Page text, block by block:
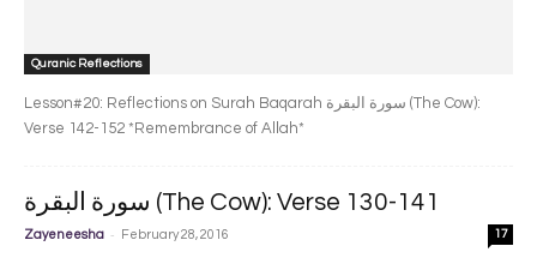
Quranic Reflections
Lesson#20: Reflections on Surah Baqarah سورة البقرة‎ (The Cow):
Verse 142-152 *Remembrance of Allah*
سورة البقرة‎ (The Cow): Verse 130-141
Zayeneesha - February 28, 2016 17